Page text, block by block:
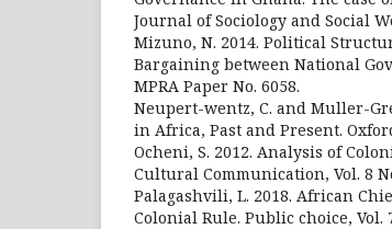
Journal of Sociology and Social
Mizuno, N. 2014. Political
Bargaining between National
MPRA Paper No. 6058.
Neupert-wentz, C. and Muller-
in Africa, Past and Present.
Ocheni, S. 2012. Analysis of
Cultural Communication, Vol. 8
Palagashvili, L. 2018. African
Colonial Rule. Public choice, Vol.